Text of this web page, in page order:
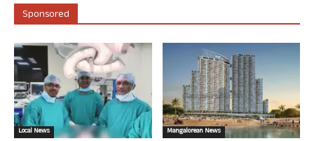
Sponsored
Local News Mangalorean News